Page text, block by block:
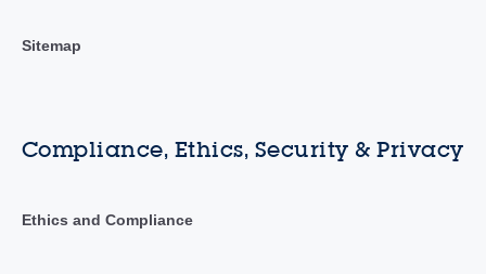
Sitemap
Compliance, Ethics, Security & Privacy
Ethics and Compliance